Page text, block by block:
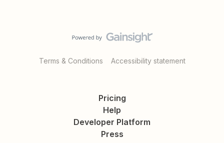
Terms & Conditions Accessibility statement
Pricing
Help
Developer Platform
Press